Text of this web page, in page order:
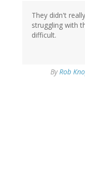
They didn't
struggling with
difficult.
ByRob